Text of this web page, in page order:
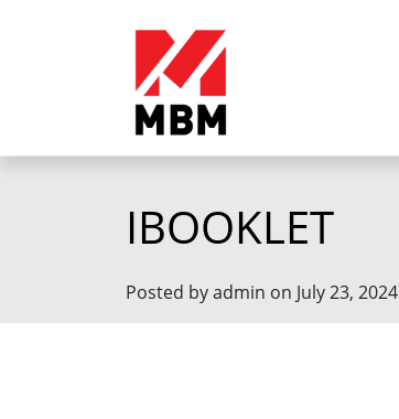
IBOOKLET
Posted by admin on July 23, 2024